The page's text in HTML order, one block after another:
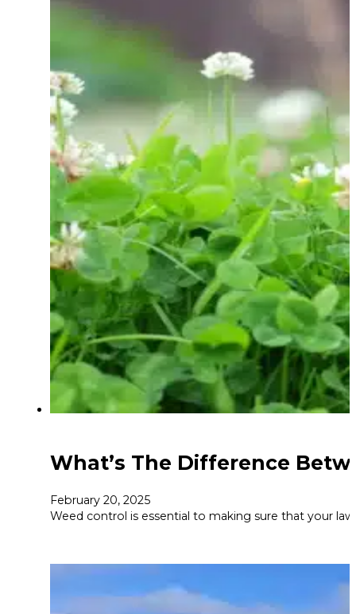
What’s The Difference
February 20, 2025
Weed control is essential to making sure that your